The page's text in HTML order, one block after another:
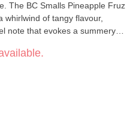
The BC Smalls Pineapple Fruz
whirlwind of tangy flavour,
note that evokes a summery
strike. Just light it,